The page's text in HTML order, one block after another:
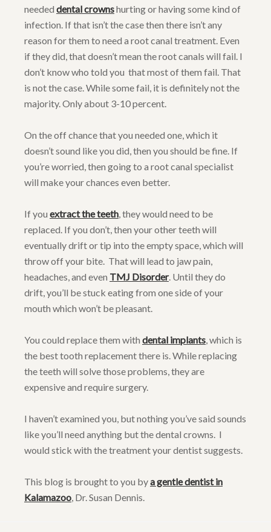
needed dental crownshurting or having some kind of
infection. If that isn’t the case then there isn’t any
reason for them to need a root canal treatment. Even
if they did, that doesn’t mean the root canals will fail. I
don’t know who told you that most of them fail. That
is not the case. While some fail, it is definitely not the
majority. Only about 3-10 percent.
On the off chance that you needed one, which it
doesn’t sound like you did, then you should be fine. If
you’re worried, then going to a root canal specialist
will make your chances even better.
If you extract the teeth, they would need to be
replaced. If you don’t, then your other teeth will
eventually drift or tip into the empty space, which will
throw off your bite. That will lead to jaw pain,
headaches, and even TMJ Disorder. Until they do
drift, you’ll be stuck eating from one side of your
mouth which won’t be pleasant.
You could replace them with dental implants, which is
the best tooth replacement there is. While replacing
the teeth will solve those problems, they are
expensive and require surgery.
I haven’t examined you, but nothing you’ve said sounds
like you’ll need anything but the dental crowns. I
would stick with the treatment your dentist suggests.
This blog is brought to you bya gentle dentist in
Kalamazoo, Dr. Susan Dennis.